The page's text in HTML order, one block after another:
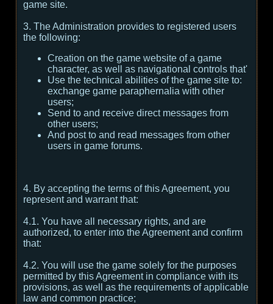
game site.
3. The Administration provides to registered users
the following:
Creation on the game website of a game
character, as well as navigational controls that'
Use the technical abilities of the game site to:
exchange game paraphernalia with other
users;
Send to and receive direct messages from
other users;
And post to and read messages from other
users in game forums.
4. By accepting the terms of this Agreement, you
represent and warrant that:
4.1. You have all necessary rights, and are
authorized, to enter into the Agreement and confirm
that:
4.2. You will use the game solely for the purposes
permitted by this Agreement in compliance with its
provisions, as well as the requirements of applicable
law and common practice;